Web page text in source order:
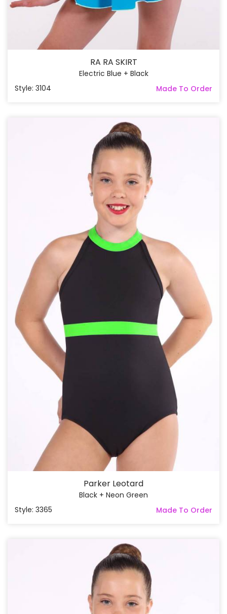
RA RA SKIRT
Electric Blue + Black
Style: 3104
Made To Order
Parker Leotard
Black + Neon Green
Style: 3365
Made To Order